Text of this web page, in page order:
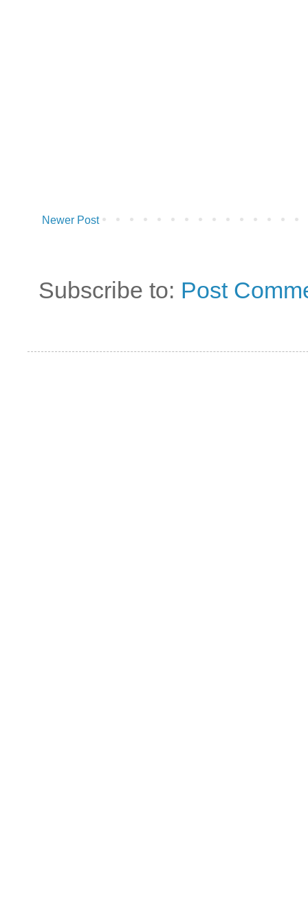
Newer Post
Subscribe to: Post